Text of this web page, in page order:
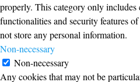
properly. This category only includes
functionalities and security features
not store any personal information.
Non-necessary
Non-necessary
Any cookies that may not be